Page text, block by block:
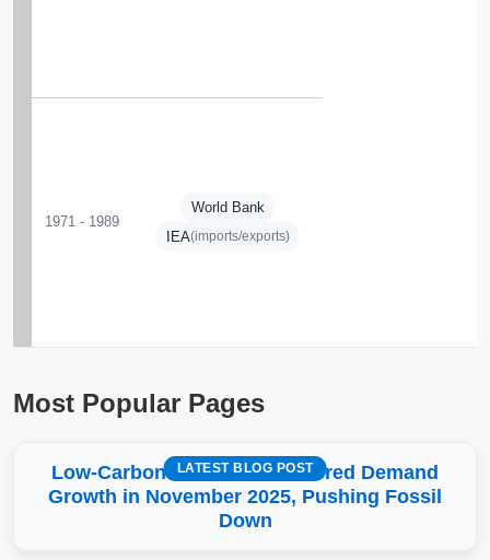
1971 - 1989
World Bank
IEA(imports/exports)
Most Popular Pages
LATEST BLOG POST
Low-Carbon More Than Covered Demand
Growth in November 2025, Pushing Fossil
Down